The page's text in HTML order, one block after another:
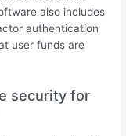
also includes
authentication
user funds are
security for